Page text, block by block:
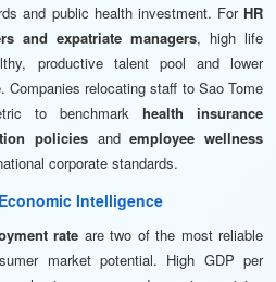
and public health investment. For HR
and expatriate managers, high life
productive talent pool and lower
Companies relocating staff to Sao Tome
to benchmark health insurance
policies andemployee wellness
corporate standards.
Intelligence
rate are two of the most reliable
market potential. High GDP per